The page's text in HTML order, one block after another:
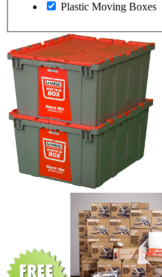
Plastic Moving Boxes